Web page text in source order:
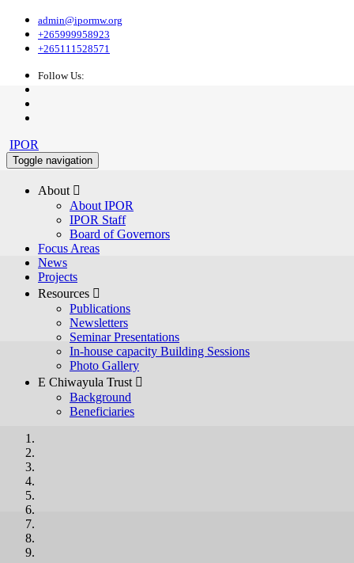
admin@ipormw.org
+265999958923
+265111528571
Follow Us:
IPOR
Toggle navigation
About 
About IPOR
IPOR Staff
Board of Governors
Focus Areas
News
Projects
Resources 
Publications
Newsletters
Seminar Presentations
In-house capacity Building Sessions
Photo Gallery
E Chiwayula Trust 
Background
Beneficiaries